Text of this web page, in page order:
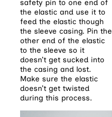
safety pin to one end of
the elastic and use it to
feed the elastic though
the sleeve casing. Pin the
other end of the elastic
to the sleeve so it
doesn’t get sucked into
the casing and lost.
Make sure the elastic
doesn’t get twisted
during this process.